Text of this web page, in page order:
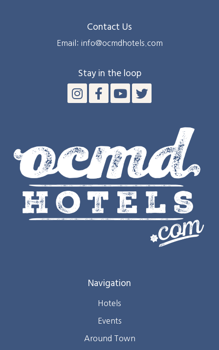
Contact Us
Email: info@ocmdhotels.com
Stay in the loop
Navigation
Hotels
Events
Around Town